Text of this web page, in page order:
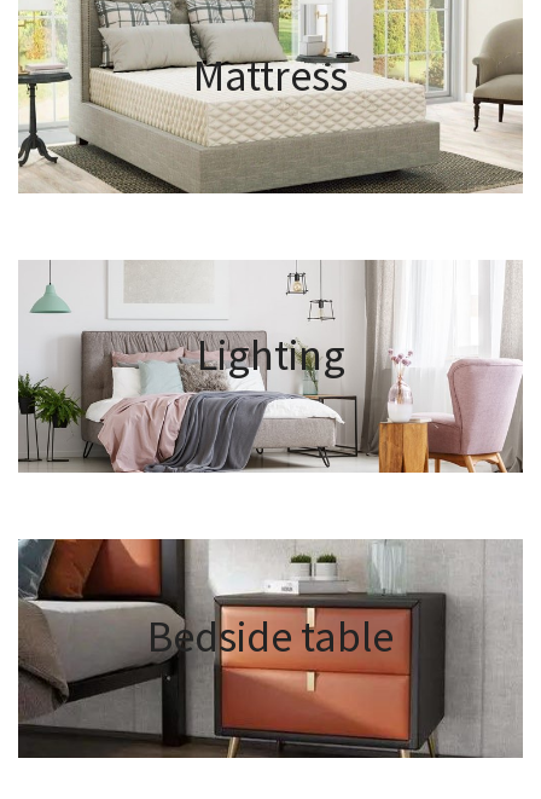
Mattress
Lighting
Bedside table